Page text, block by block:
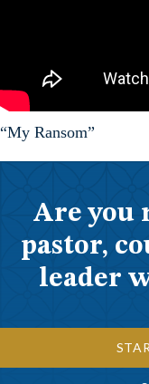
“My Ransom”
Are you
pastor,
leader